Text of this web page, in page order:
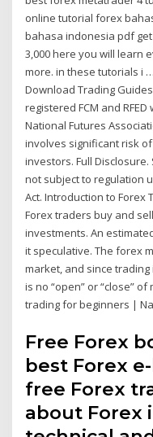
online tutorial forex
bahasa indonesia pdf
3,000 here you will learn
more. in these tutorials i
Download Trading Guides
registered FCM and
National Futures
involves significant risk
investors. Full
not subject to regulation
Act. Introduction to Forex
Forex traders buy and
investments. An
it speculative. The forex
market, and since
is no “open” or “close”
trading for beginners |
Free Forex
best Forex
free Forex
about Forex